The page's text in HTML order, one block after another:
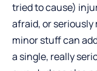
tried to cause)
afraid, or seriously
minor stuff can
a single, really